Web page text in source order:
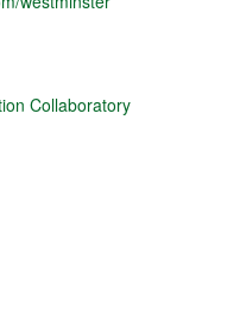
Collaboratory